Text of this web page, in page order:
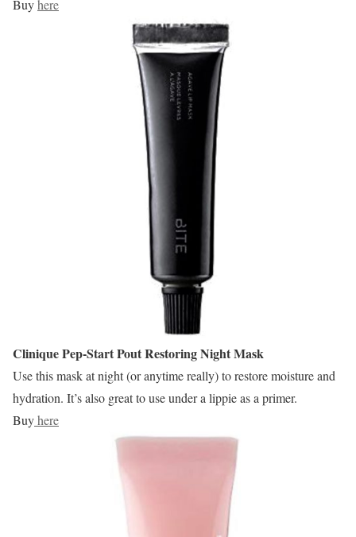
Buyhere
Clinique Pep-StartPout Restoring Night Mask
Use this mask at night (or anytime really) to restore moisture and
hydration. It’s also great to use under a lippie as a primer.
Buyhere